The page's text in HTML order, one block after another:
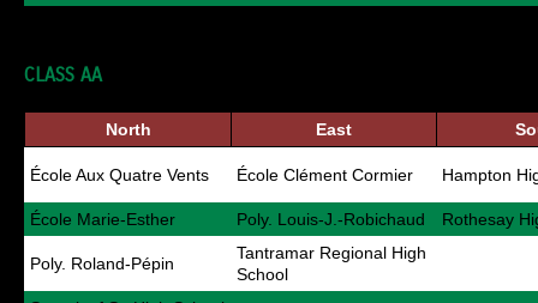
CLASS AA
North East
École Aux Quatre Vents École Clément Cormier Hampton
École Marie-Esther Poly. Louis-J.-Robichaud Rothesay
Poly. Roland-Pépin
Tantramar Regional High
School